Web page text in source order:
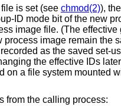
is set (see chmod(2)),
ID mode bit of the new
image file. (The
image remain the
as the saved set-
the effective IDs
on a file system mounted
from the calling process: